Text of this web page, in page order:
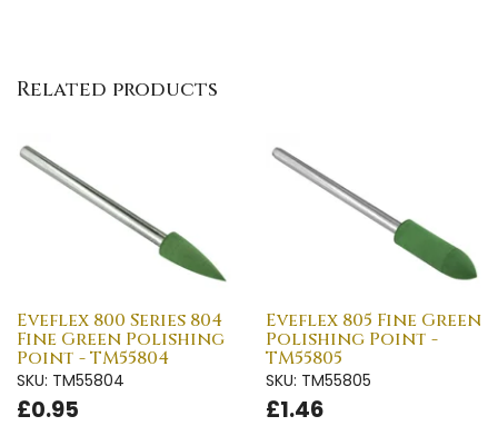
Related products
Eveflex 800 Series 804
Fine Green Polishing
Point - TM55804
SKU: TM55804
£0.95
Eveflex 805 Fine Green
Polishing Point -
TM55805
SKU: TM55805
£1.46